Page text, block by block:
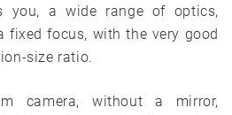
you, a wide range of optics,
fixed focus, with the very good
size ratio.
camera, without a mirror,